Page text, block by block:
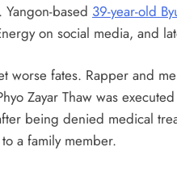
based 39-year-old
on social media, and
worse fates. Rapper and
Zayar Thaw was
being denied medical
a family member.